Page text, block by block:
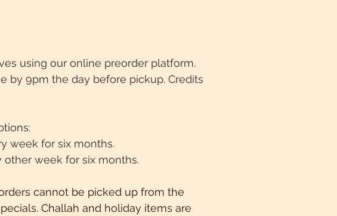
using our online preorder platform.
by 9pm the day before pickup. Credits
week for six months.
other week for six months.
cannot be picked up from the
Challah and holiday items are